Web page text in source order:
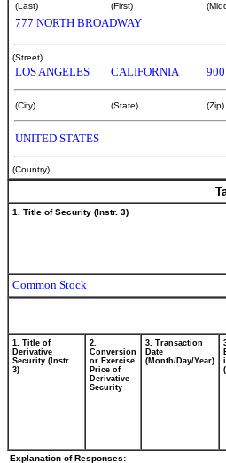
(Last) (First)
777 NORTH BROADWAY
(Street)
LOS ANGELES CALIFORNIA
(City) (State) (Zip)
UNITED STATES
(Country)
1. Title of Security (Instr. 3)
Common Stock
1. Title of
Derivative
Security (Instr.
3)
2.
Conversion
or Exercise
Price of
Derivative
Security
3. Transaction
Date
(Month/Day/Year)
Explanation of Responses: